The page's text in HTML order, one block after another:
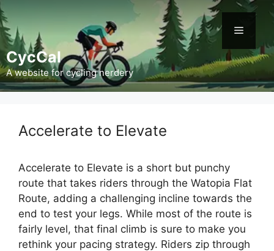
Skip
to
content
CycCal
A website for cycling nerdery
Menu
Accelerate to Elevate
Accelerate to Elevate is a short but punchy
route that takes riders through the Watopia Flat
Route, adding a challenging incline towards the
end to test your legs. While most of the route is
fairly level, that final climb is sure to make you
rethink your pacing strategy. Riders zip through